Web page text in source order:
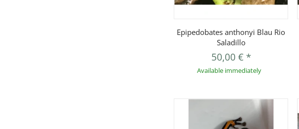
Quickbuy
Epipedobates anthonyi Blau Rio
Saladillo
50,00 € *
Available immediately